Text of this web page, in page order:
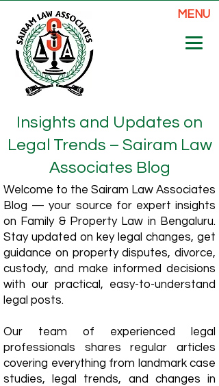
MENU
Insights and Updates on
Legal Trends – Sairam Law
Associates Blog
Welcome to the Sairam Law Associates
Blog — your source for expert insights
on Family & Property Law in Bengaluru.
Stay updated on key legal changes, get
guidance on property disputes, divorce,
custody, and make informed decisions
with our practical, easy-to-understand
legal posts.
Our team of experienced legal
professionals shares regular articles
covering everything from landmark case
studies, legal trends, and changes in